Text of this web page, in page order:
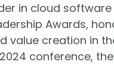
in cloud
Awards,
value creation in
conference,